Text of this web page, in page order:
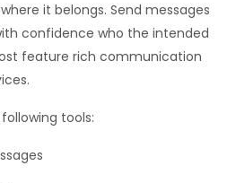
it belongs. Send messages
confidence who the intended
feature rich communication
tools: